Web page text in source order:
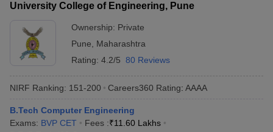
University College of Engineering, Pune
Ownership: Private
Pune
Maharashtra
Rating: 4.2/5 80 Reviews
NIRF Ranking: 151-200 Careers360 Rating: AAAA
B.Tech Computer Engineering
Exams: BVP CET Fees :₹11.60 Lakhs